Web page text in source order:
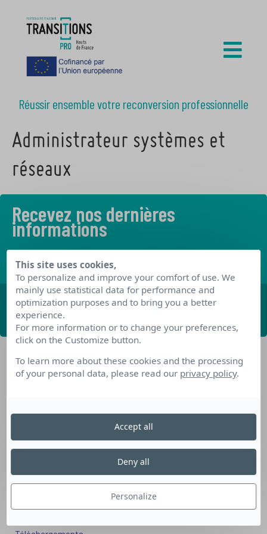
Réussir ensemble votre reconversion professionnelle
Administrateur systèmes et
réseaux
Recevez nos dernières
informations
ABONNEZ-VOUS
Nos dispositifs pour se reconvertir
Nos solutions aux entreprises
Solution Seniors+
Nos services aux organismes de formation
This site uses cookies,
To personalize and improve your comfort of use. We
mainly use statistical data for performance and
optimization purposes and to bring you a better
experience.
For more information or to change your preferences,
click on the Customize button.
To learn more about these cookies and the processing
of your personal data, please read our privacy policy.
Personalize
Deny all
Accept all